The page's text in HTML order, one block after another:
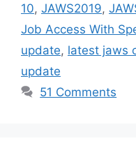
10, JAWS2019,
Job Access With
update, latest jaws
update
51 Comments